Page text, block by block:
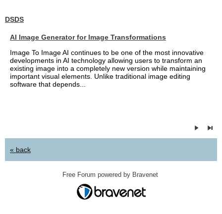
DSDS
AI Image Generator for Image Transformations
Image To Image AI continues to be one of the most innovative
developments in AI technology allowing users to transform an
existing image into a completely new version while maintaining
important visual elements. Unlike traditional image editing
software that depends...
« back
Free Forum powered by Bravenet